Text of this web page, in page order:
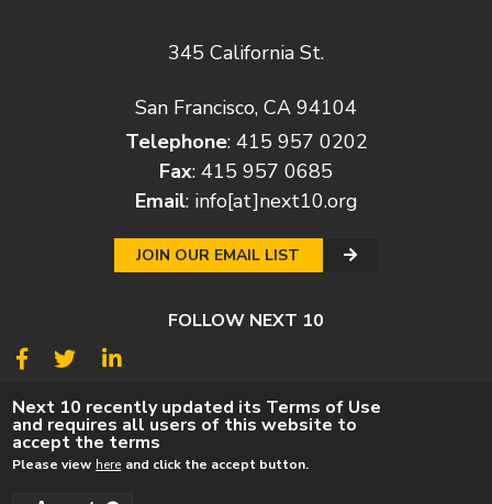
345 California St.
San Francisco, CA 94104
Telephone: 415 957 0202
Fax: 415 957 0685
Email: info[at]next10.org
JOIN OUR EMAIL LIST
FOLLOW NEXT 10
© 2026Next 10
© POLICY PRIVACY POLICY TERMS
CAREERS
DONATE
Next 10 recently updated its Terms of Use
and requires all users of this website to
accept the terms
Please view here and click the accept button.